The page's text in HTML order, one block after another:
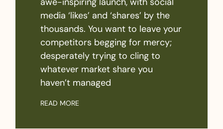
media ‘likes’ and ‘shares’ by the
thousands. You want to leave your
competitors begging for mercy;
desperately trying to cling to
whatever market share you
haven’t managed
READ MORE